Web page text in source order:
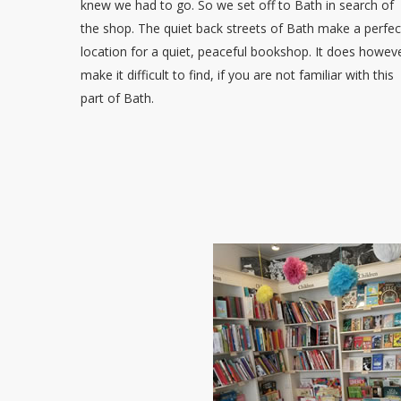
knew we had to go. So we set off to Bath in search of
the shop. The quiet back streets of Bath make a
location for a quiet, peaceful bookshop. It does
make it difficult to find, if you are not familiar with this
part of Bath.